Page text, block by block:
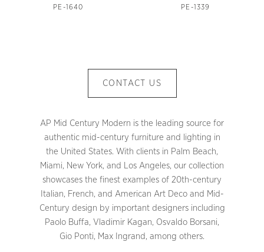
PE-1640 PE-1339
CONTACT US
AP Mid Century Modern is the leading source for
authentic mid-century furniture and lighting in
the United States. With clients in Palm Beach,
Miami, New York, and Los Angeles, our collection
showcases the finest examples of 20th-century
Italian, French, and American Art Deco and Mid-
Century design by important designers including
Paolo Buffa, Vladimir Kagan, Osvaldo Borsani,
Gio Ponti, Max Ingrand, among others.